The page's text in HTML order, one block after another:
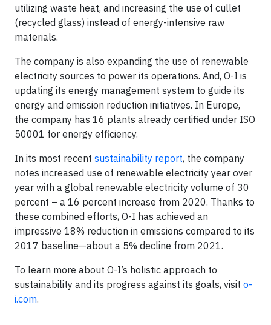
utilizing waste heat, and increasing the use of cullet
(recycled glass) instead of energy-intensive raw
materials.
The company is also expanding the use of renewable
electricity sources to power its operations. And, O-I is
updating its energy management system to guide its
energy and emission reduction initiatives. In Europe,
the company has 16 plants already certified under ISO
50001 for energy efficiency.
In its most recent sustainability report, the company
notes increased use of renewable electricity year over
year with a global renewable electricity volume of 30
percent – a 16 percent increase from 2020. Thanks to
these combined efforts, O-I has achieved an
impressive 18% reduction in emissions compared to its
2017 baseline—about a 5% decline from 2021.
To learn more about O-I’s holistic approach to
sustainability and its progress against its goals, visit o-
i.com.